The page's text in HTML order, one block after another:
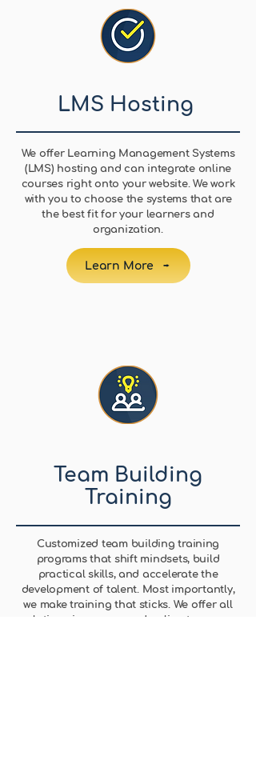
LMS Hosting
We offer Learning Management Systems
(LMS) hosting and can integrate online
courses right onto your website. We work
with you to choose the systems that are
the best fit for your learners and
organization.
Learn More
Team Building
Training
Customized team building training
programs that shift mindsets, build
practical skills, and accelerate the
development of talent. Most importantly,
we make training that sticks. We offer all
solutions in-person and online to ensure